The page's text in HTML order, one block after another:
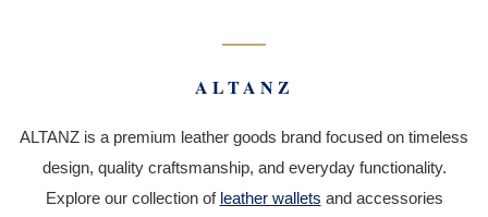
ALTANZ
ALTANZ is a premium leather goods brand focused on timeless
design, quality craftsmanship, and everyday functionality.
Explore our collection of leather wallets and accessories